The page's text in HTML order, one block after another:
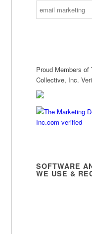
Proud Members of
Collective, Inc.
SOFTWARE
WE USE &